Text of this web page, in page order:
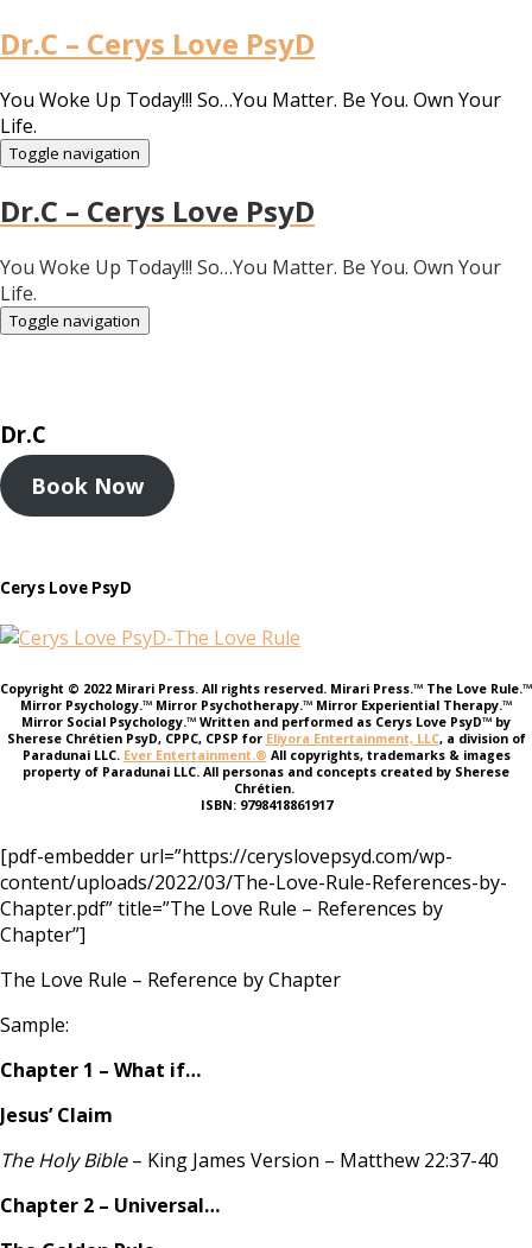
Dr.C – Cerys Love PsyD
You Woke Up Today!!! So…You Matter. Be You. Own Your
Life.
Toggle navigation
Dr.C – Cerys Love PsyD
You Woke Up Today!!! So…You Matter. Be You. Own Your
Life.
Toggle navigation
Dr.C
Book Now
Cerys Love PsyD
Copyright © 2022 Mirari Press. All rights reserved. Mirari Press.™ The Love Rule.™
Mirror Psychology.™ Mirror Psychotherapy.™ Mirror Experiential Therapy.™
Mirror Social Psychology.™ Written and performed as Cerys Love PsyD™ by
Sherese Chrétien PsyD, CPPC, CPSP for Eliyora Entertainment, LLC, a division of
Paradunai LLC. Ever Entertainment.® All copyrights, trademarks & images
property of Paradunai LLC. All personas and concepts created by Sherese
Chrétien.
ISBN: 9798418861917
[pdf-embedder url=”https://ceryslovepsyd.com/wp-
content/uploads/2022/03/The-Love-Rule-References-by-
Chapter.pdf” title=”The Love Rule – References by
Chapter”]
The Love Rule – Reference by Chapter
Sample:
Chapter 1 – What if…
Jesus’ Claim
The Holy Bible– King James Version – Matthew 22:37-40
Chapter 2 – Universal…